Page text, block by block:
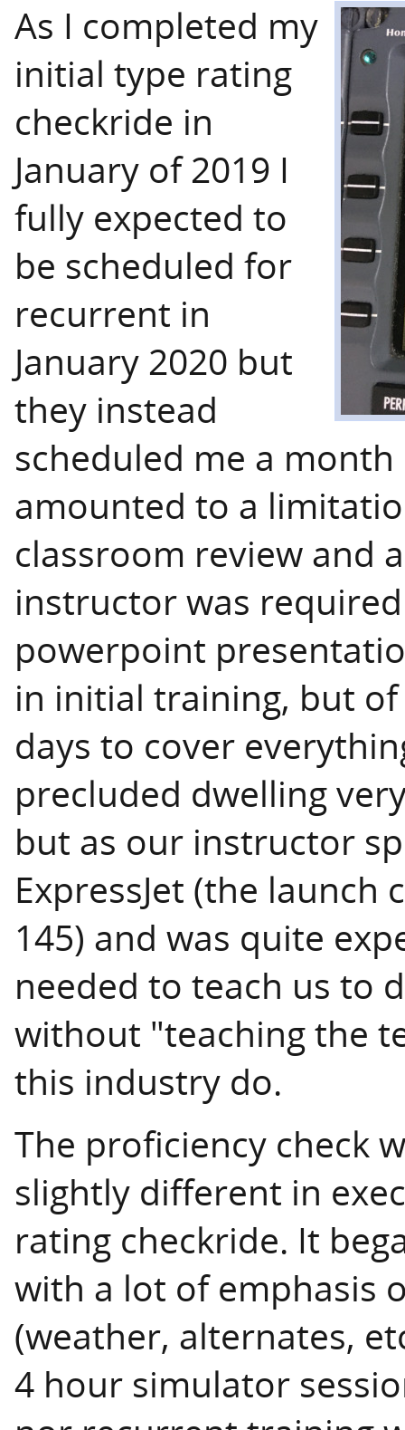
As I completed my
initial type rating
checkride in
January of 2019 I
fully expected to
be scheduled for
recurrent in
January 2020 but
they instead
scheduled me a
amounted to a
classroom review and
instructor was
powerpoint
in initial training, but
days to cover
precluded dwelling
but as our instructor
ExpressJet (the
145) and was quite
needed to teach us to
without "teaching the
this industry do.
The proficiency check
slightly different in
rating checkride. It
with a lot of emphasis
(weather, alternates,
4 hour simulator